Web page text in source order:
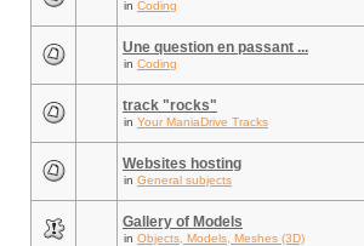
in Coding
Une question en passant ...
in Coding
track "rocks"
in Your ManiaDrive Tracks
Websites hosting
in General subjects
Gallery of Models
in Objects, Models, Meshes (3D)